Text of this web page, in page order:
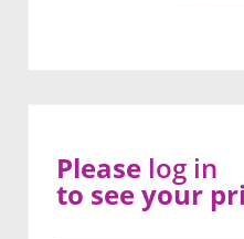
Please log in
to see your